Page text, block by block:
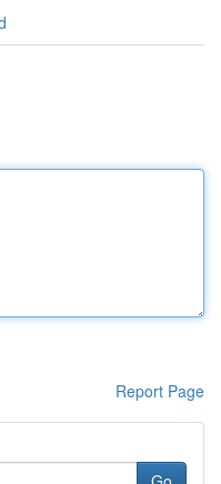
Report Page